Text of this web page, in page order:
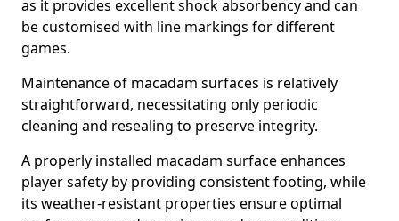
as it provides excellent shock absorbency and can
be customised with line markings for different
games.
Maintenance of macadam surfaces is relatively
straightforward, necessitating only periodic
cleaning and resealing to preserve integrity.
A properly installed macadam surface enhances
player safety by providing consistent footing, while
its weather-resistant properties ensure optimal